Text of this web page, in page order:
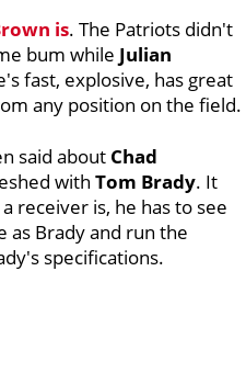
is. The Patriots didn't
bum while Julian
fast, explosive, has great
any position on the field.
said about Chad
with Tom Brady. It
receiver is, he has to see
as Brady and run the
specifications.